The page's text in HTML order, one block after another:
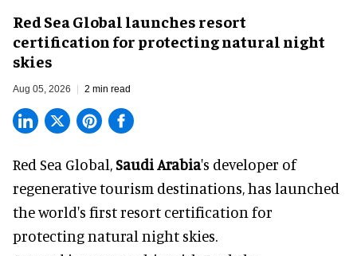
Red Sea Global launches resort
certification for protecting natural night
skies
Aug 05, 2026 2 min read
Red Sea Global,Saudi Arabia's developer of
regenerative tourism destinations, has launched
the world's first resort certification for
protecting natural night skies.